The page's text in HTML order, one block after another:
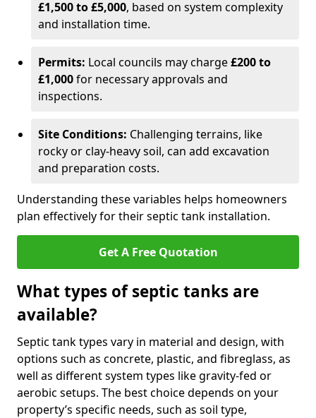
£1,500 to £5,000, based on system complexity
and installation time.
Permits: Local councils may charge£200 to
£1,000for necessary approvals and
inspections.
Site Conditions: Challenging terrains, like
rocky or clay-heavy soil, can add excavation
and preparation costs.
Understanding these variables helps homeowners
plan effectively for their septic tank installation.
Get A Free Quotation
What types of septic tanks are
available?
Septic tank types vary in material and design, with
options such as concrete, plastic, and fibreglass, as
well as different system types like gravity-fed or
aerobic setups. The best choice depends on your
property’s specific needs, such as soil type,